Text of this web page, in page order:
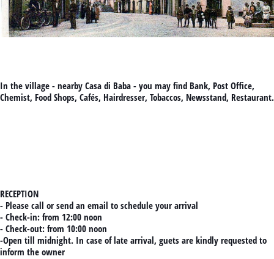
In the village - nearby Casa di Baba - you may find Bank, Post Office,
Chemist, Food Shops, Cafés, Hairdresser, Tobaccos, Newsstand, Restaurant.
RECEPTION
- Please call or send an email to schedule your arrival
- Check-in: from 12:00 noon
- Check-out: from 10:00 noon
-Open till midnight. In case of late arrival, guets are kindly requested to
inform the owner